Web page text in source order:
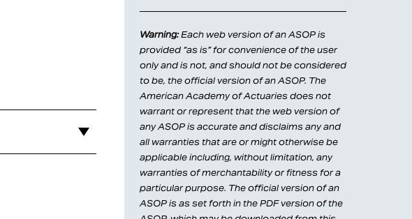
Warning:Each web version of an ASOP is
provided “as is” for convenience of the user
only and is not, and should not be considered
to be, the official version of an ASOP. The
American Academy of Actuaries does not
warrant or represent that the web version of
any ASOP is accurate and disclaims any and
all warranties that are or might otherwise be
applicable including, without limitation, any
warranties of merchantability or fitness for a
particular purpose. The official version of an
ASOP is as set forth in the PDF version of the